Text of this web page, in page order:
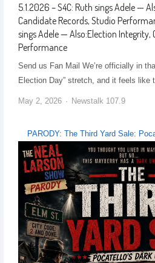
5.1.2026 – S4C: Ruth sings Adele —
Candidate Records, Studio
sings Adele — Also:Election Integrity,
Performance
Send us Fan Mail We’re officially in
Election Day” stretch, and it feels like
May 2, 2026 Newstalk 107.9
PARODY: The Third Yard Sale: